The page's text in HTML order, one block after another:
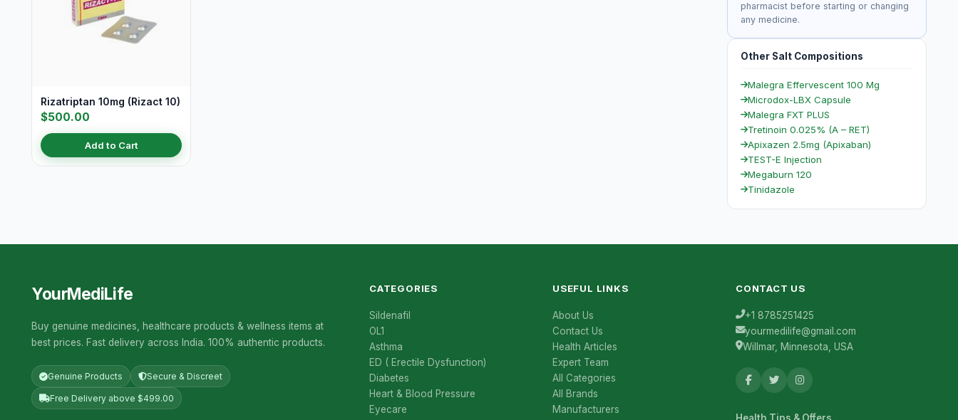
Rizatriptan 10mg (Rizact 10)
$500.00
Add to Cart
pharmacist before starting or changing
any medicine.
Other Salt Compositions
Malegra Effervescent 100 Mg
Microdox-LBX Capsule
Malegra FXT PLUS
Tretinoin 0.025% (A – RET)
Apixazen 2.5mg (Apixaban)
TEST-E Injection
Megaburn 120
Tinidazole
YourMediLife
Buy genuine medicines, healthcare products & wellness items at
best prices. Fast delivery across India. 100% authentic products.
Genuine Products Secure & Discreet
Free Delivery above $499.00
CATEGORIES
Sildenafil
OL1
Asthma
ED ( Erectile Dysfunction)
Diabetes
Heart & Blood Pressure
Eyecare
USEFUL LINKS
About Us
Contact Us
Health Articles
Expert Team
All Categories
All Brands
Manufacturers
CONTACT US
+1 8785251425
yourmedilife@gmail.com
Willmar, Minnesota, USA